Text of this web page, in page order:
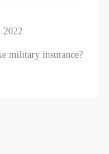
2022
military insurance?